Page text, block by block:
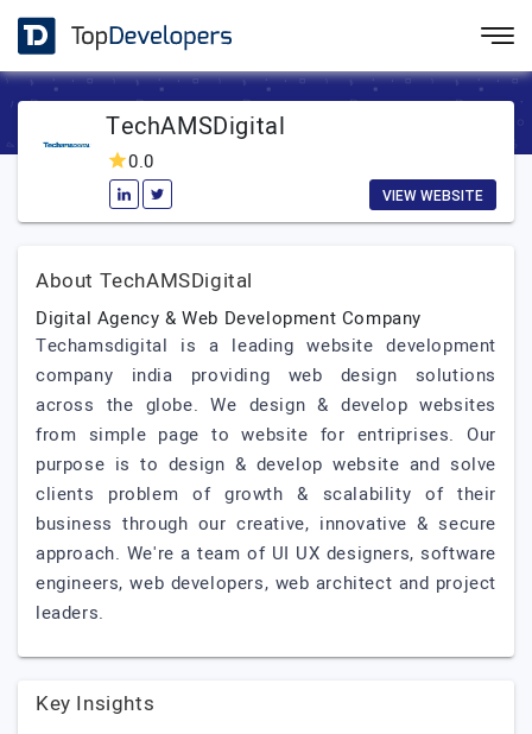
TechAMSDigital
0.0
VIEW WEBSITE
About TechAMSDigital
Digital Agency & Web Development Company
Techamsdigital is a leading website development
company india providing web design solutions
across the globe. We design & develop websites
from simple page to website for entriprises. Our
purpose is to design & develop website and solve
clients problem of growth & scalability of their
business through our creative, innovative & secure
approach. We're a team of UI UX designers, software
engineers, web developers, web architect and project
leaders.
Key Insights